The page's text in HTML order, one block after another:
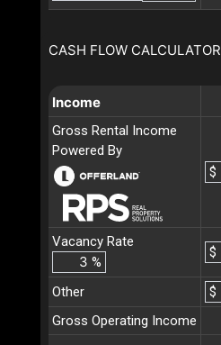
CASH FLOW CALCULATOR
Income
Gross Rental Income
Powered By
$
Vacancy Rate
%
$
Other
$
Gross Operating Income